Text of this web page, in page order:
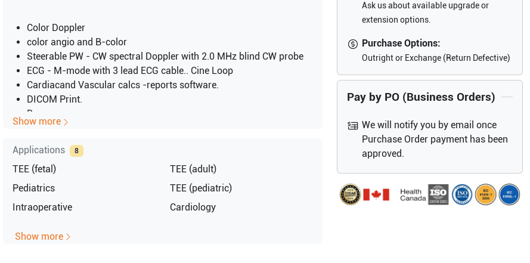
Color Doppler
color angio and B-color
Steerable PW - CW spectral Doppler with 2.0 MHz blind CW probe
ECG - M-mode with 3 lead ECG cable.. Cine Loop
Cardiacand Vascular calcs -reports software.
DICOM Print.
B
B-M
Tissue Tracking
High frame rates for 2D and color imaging
NTRL
Show more
Applications 8
TEE (fetal)
TEE (adult)
Pediatrics
TEE (pediatric)
Intraoperative
Cardiology
Show more
Ask us about available upgrade or
extension options.
Purchase Options:
Outright or Exchange (Return Defective)
Pay by PO (Business Orders)
We will notify you by email once
Purchase Order payment has been
approved.